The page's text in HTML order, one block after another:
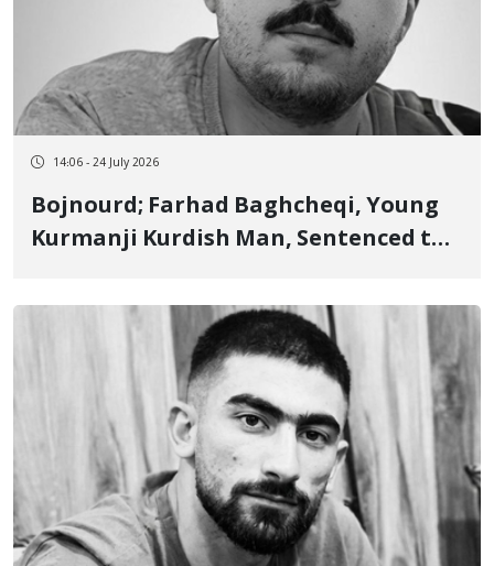
14:06 - 24 July 2026
Bojnourd; Farhad Baghcheqi, Young
Kurmanji Kurdish Man, Sentenced to 3